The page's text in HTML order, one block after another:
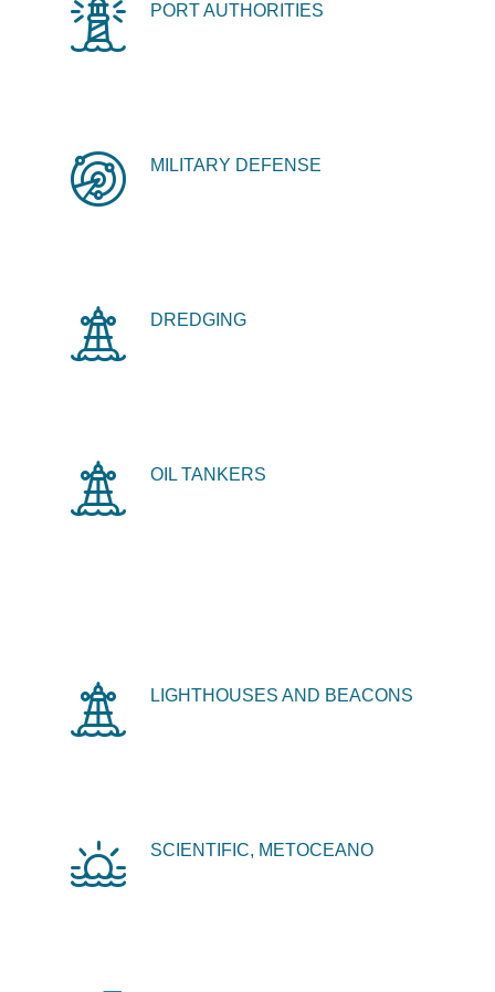
PORT AUTHORITIES
MILITARY DEFENSE
DREDGING
OIL TANKERS
LIGHTHOUSES AND BEACONS
SCIENTIFIC, METOCEANO